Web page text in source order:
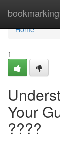
Home
Home
1
Your
????